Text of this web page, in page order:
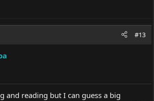
#13
and reading but I can guess a big